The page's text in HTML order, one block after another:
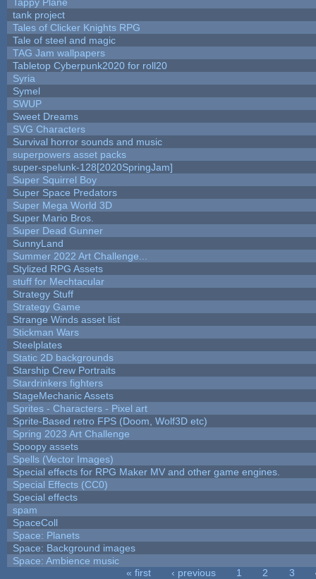
tank project
Tales of Clicker Knights RPG
Tale of steel and magic
TAG Jam wallpapers
Tabletop Cyberpunk2020 for roll20
Syria
Symel
SWUP
Sweet Dreams
SVG Characters
Survival horror sounds and music
superpowers asset packs
super-spelunk-128[2020SpringJam]
Super Squirrel Boy
Super Space Predators
Super Mega World 3D
Super Mario Bros.
Super Dead Gunner
SunnyLand
Summer 2022 Art Challenge...
Stylized RPG Assets
stuff for Mechtacular
Strategy Stuff
Strategy Game
Strange Winds asset list
Stickman Wars
Steelplates
Static 2D backgrounds
Starship Crew Portraits
Stardrinkers fighters
StageMechanic Assets
Sprites - Characters - Pixel art
Sprite-Based retro FPS (Doom, Wolf3D etc)
Spring 2023 Art Challenge
Spoopy assets
Spells (Vector Images)
Special effects for RPG Maker MV and other game engines.
Special Effects (CC0)
Special effects
spam
SpaceColl
Space: Planets
Space: Background images
Space: Ambience music
« first ‹ previous 1 2 3